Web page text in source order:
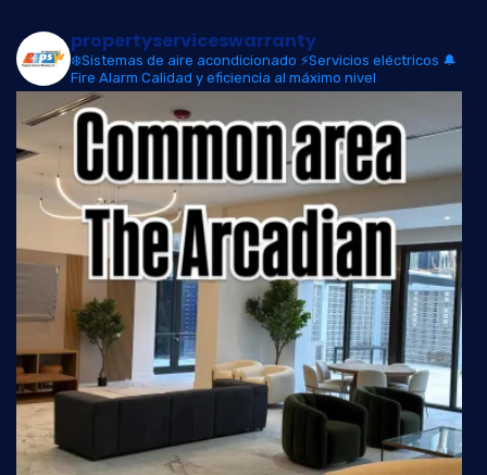
propertyserviceswarranty
❄️Sistemas de aire acondicionado ⚡Servicios eléctricos 🔔
Fire Alarm Calidad y eficiencia al máximo nivel